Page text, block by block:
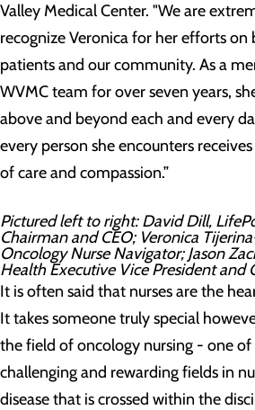
Valley Medical Center. "We are
recognize Veronica for her efforts on
patients and our community. As a
WVMC team for over seven years,
above and beyond each and every
every person she encounters
of care and compassion.”
Pictured left to right: David Dill,
Chairman and CEO; Veronica
Oncology Nurse Navigator; Jason
Health Executive Vice President and
It is often said that nurses are the
It takes someone truly special
the field of oncology nursing - one
challenging and rewarding fields in
disease that is crossed within the